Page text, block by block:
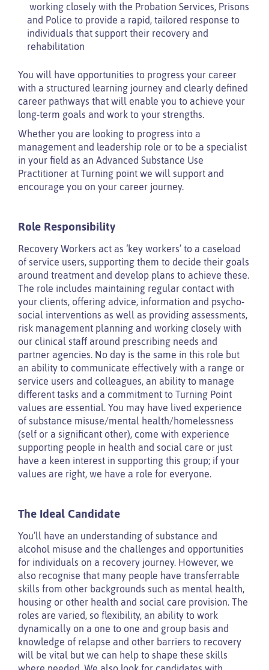
working closely with the Probation Services, Prisons
and Police to provide a rapid, tailored response to
individuals that support their recovery and
rehabilitation
You will have opportunities to progress your career
with a structured learning journey and clearly defined
career pathways that will enable you to achieve your
long-term goals and work to your strengths.
Whether you are looking to progress into a
management and leadership role or to be a specialist
in your field as an Advanced Substance Use
Practitioner at Turning point we will support and
encourage you on your career journey.
Role Responsibility
Recovery Workers act as ‘key workers’ to a caseload
of service users, supporting them to decide their goals
around treatment and develop plans to achieve these.
The role includes maintaining regular contact with
your clients, offering advice, information and psycho-
social interventions as well as providing assessments,
risk management planning and working closely with
our clinical staff around prescribing needs and
partner agencies. No day is the same in this role but
an ability to communicate effectively with a range or
service users and colleagues, an ability to manage
different tasks and a commitment to Turning Point
values are essential. You may have lived experience
of substance misuse/mental health/homelessness
(self or a significant other), come with experience
supporting people in health and social care or just
have a keen interest in supporting this group; if your
values are right, we have a role for everyone.
The Ideal Candidate
You’ll have an understanding of substance and
alcohol misuse and the challenges and opportunities
for individuals on a recovery journey. However, we
also recognise that many people have transferrable
skills from other backgrounds such as mental health,
housing or other health and social care provision. The
roles are varied, so flexibility, an ability to work
dynamically on a one to one and group basis and
knowledge of relapse and other barriers to recovery
will be vital but we can help to shape these skills